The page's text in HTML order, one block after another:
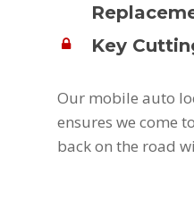
Key
Our mobile auto
ensures we come
back on the road